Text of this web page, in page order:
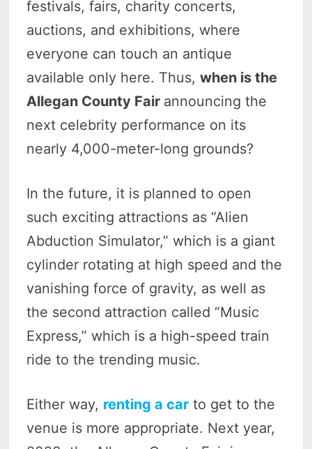
festivals, fairs, charity concerts,
auctions, and exhibitions, where
everyone can touch an antique
available only here. Thus,when is the
Allegan County Fair announcing the
next celebrity performance on its
nearly 4,000-meter-long grounds?
In the future, it is planned to open
such exciting attractions as “Alien
Abduction Simulator,” which is a giant
cylinder rotating at high speed and the
vanishing force of gravity, as well as
the second attraction called “Music
Express,” which is a high-speed train
ride to the trending music.
Either way, renting a car to get to the
venue is more appropriate. Next year,